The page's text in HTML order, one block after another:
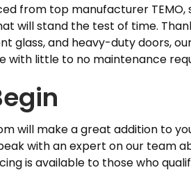
from top manufacturer TEMO,
will stand the test of time.
glass, and heavy-duty doors,
with little to no maintenance
will make a great addition to
with an expert on our team
is available to those who